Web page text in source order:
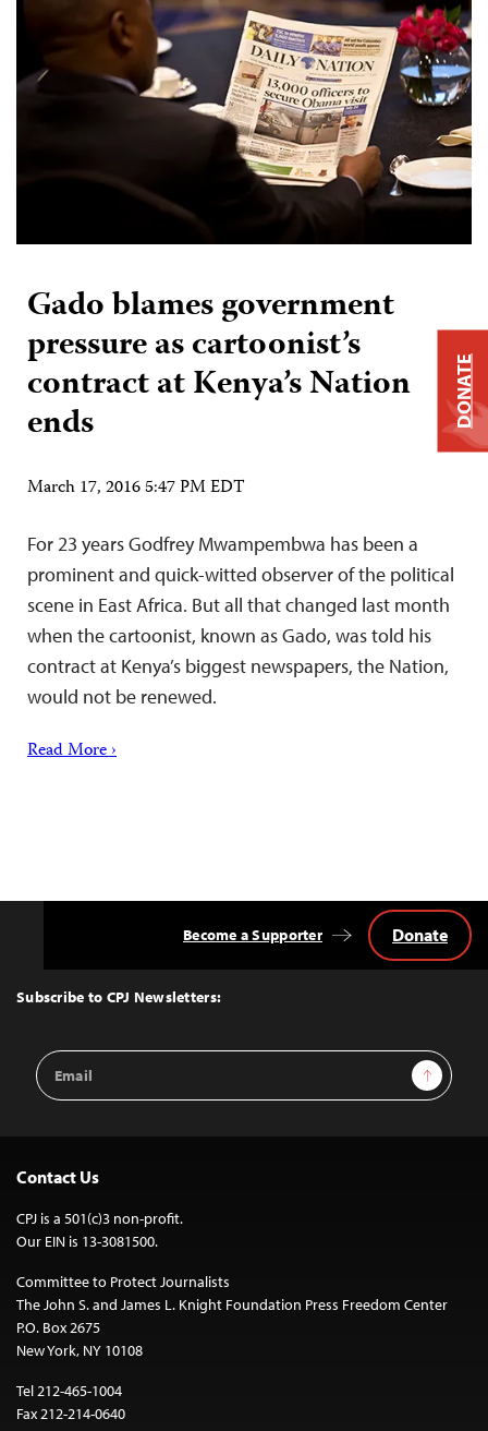
Gado blames government
pressure as cartoonist’s
contract at Kenya’s Nation
ends
March 17, 2016 5:47 PM EDT
For 23 years Godfrey Mwampembwa has been a
prominent and quick-witted observer of the political
scene in East Africa. But all that changed last month
when the cartoonist, known as Gado, was told his
contract at Kenya’s biggest newspapers, the Nation,
would not be renewed.
Read More ›
Top
Subscribe to CPJ Newsletters:
Email
Address
Sign Up
Become a Supporter Donate
Contact Us
CPJ is a 501(c)3 non-profit.
Our EIN is 13-3081500.
Committee to Protect Journalists
The John S. and James L. Knight Foundation Press Freedom Center
P.O. Box 2675
New York, NY 10108
Tel 212-465-1004
Fax 212-214-0640
DONATE